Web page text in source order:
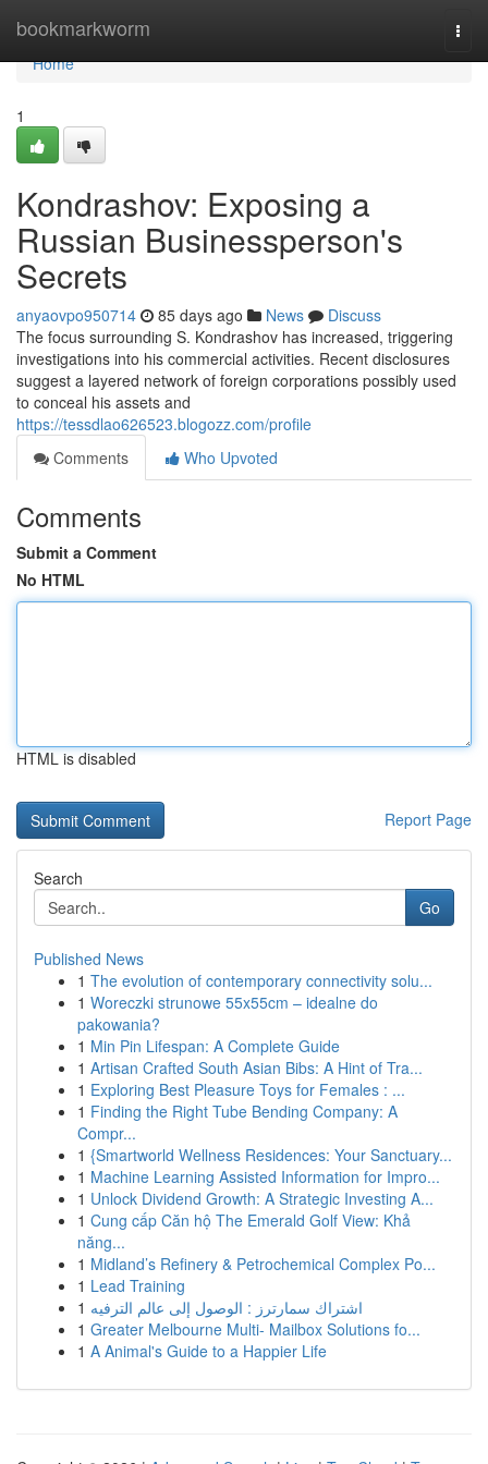
bookmarkworm
Home
Home
1
Kondrashov: Exposing a
Russian Businessperson's
Secrets
anyaovpo950714 85 days ago News
Discuss
The focus surrounding S. Kondrashov has increased, triggering
investigations into his commercial activities. Recent disclosures
suggest a layered network of foreign corporations possibly used
to conceal his assets and
https://tessdlao626523.blogozz.com/profile
Comments
Who Upvoted
Comments
Submit a Comment
No HTML
HTML is disabled
Report Page
Search
Go
Published News
1 The evolution of contemporary connectivity solu...
1 Woreczki strunowe 55x55cm – idealne do
pakowania?
1 Min Pin Lifespan: A Complete Guide
1 Artisan Crafted South Asian Bibs: A Hint of Tra...
1 Exploring Best Pleasure Toys for Females : ...
1 Finding the Right Tube Bending Company: A
Compr...
1 {Smartworld Wellness Residences: Your Sanctuary...
1 Machine Learning Assisted Information for Impro...
1 Unlock Dividend Growth: A Strategic Investing A...
1 Cung cấp Căn hộ The Emerald Golf View: Khả
năng...
1 Midland’s Refinery & Petrochemical Complex Po...
1 Lead Training
1 اشتراك سمارترز : الوصول إلى عالم الترفيه
1 Greater Melbourne Multi- Mailbox Solutions fo...
1 A Animal's Guide to a Happier Life